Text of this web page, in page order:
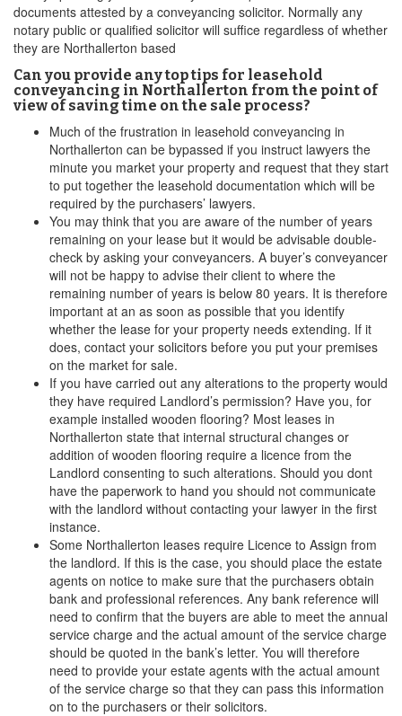
documents attested by a conveyancing solicitor. Normally any
notary public or qualified solicitor will suffice regardless of whether
they are Northallerton based
Can you provide any top tips for leasehold
conveyancing in Northallerton from the point of
view of saving time on the sale process?
Much of the frustration in leasehold conveyancing in
Northallerton can be bypassed if you instruct lawyers the
minute you market your property and request that they start
to put together the leasehold documentation which will be
required by the purchasers’ lawyers.
You may think that you are aware of the number of years
remaining on your lease but it would be advisable double-
check by asking your conveyancers. A buyer’s conveyancer
will not be happy to advise their client to where the
remaining number of years is below 80 years. It is therefore
important at an as soon as possible that you identify
whether the lease for your property needs extending. If it
does, contact your solicitors before you put your premises
on the market for sale.
If you have carried out any alterations to the property would
they have required Landlord’s permission? Have you, for
example installed wooden flooring? Most leases in
Northallerton state that internal structural changes or
addition of wooden flooring require a licence from the
Landlord consenting to such alterations. Should you dont
have the paperwork to hand you should not communicate
with the landlord without contacting your lawyer in the first
instance.
Some Northallerton leases require Licence to Assign from
the landlord. If this is the case, you should place the estate
agents on notice to make sure that the purchasers obtain
bank and professional references. Any bank reference will
need to confirm that the buyers are able to meet the annual
service charge and the actual amount of the service charge
should be quoted in the bank’s letter. You will therefore
need to provide your estate agents with the actual amount
of the service charge so that they can pass this information
on to the purchasers or their solicitors.